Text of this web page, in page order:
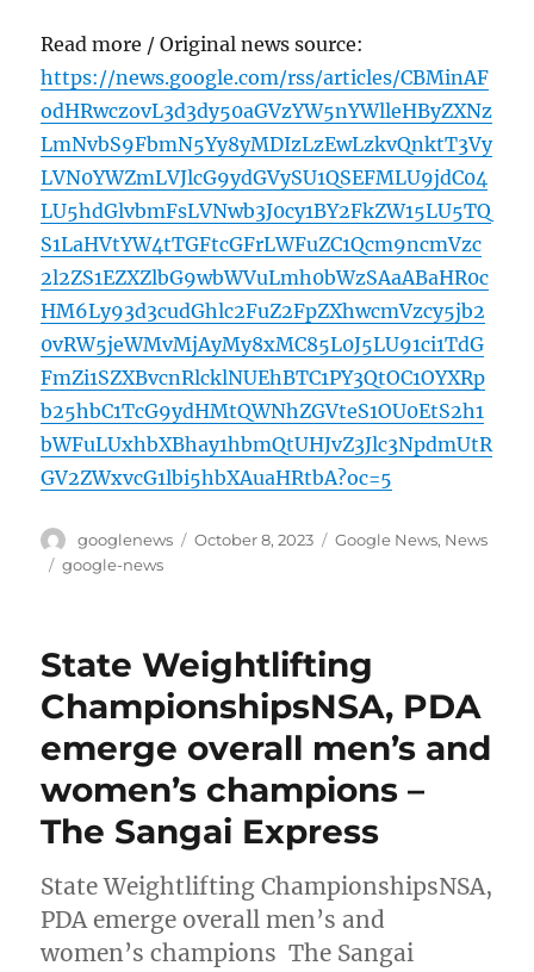
Read more / Original news source:
https://news.google.com/rss/articles/CBMinAF
odHRwczovL3d3dy50aGVzYW5nYWlleHByZXNz
LmNvbS9FbmN5Yy8yMDIzLzEwLzkvQnktT3Vy
LVN0YWZmLVJlcG9ydGVySU1QSEFMLU9jdC04
LU5hdGlvbmFsLVNwb3J0cy1BY2FkZW15LU5TQ
S1LaHVtYW4tTGFtcGFrLWFuZC1Qcm9ncmVzc
2l2ZS1EZXZlbG9wbWVuLmh0bWzSAaABaHR0c
HM6Ly93d3cudGhlc2FuZ2FpZXhwcmVzcy5jb2
0vRW5jeWMvMjAyMy8xMC85L0J5LU91ci1TdG
FmZi1SZXBvcnRlcklNUEhBTC1PY3QtOC1OYXRp
b25hbC1TcG9ydHMtQWNhZGVteS1OU0EtS2h1
bWFuLUxhbXBhay1hbmQtUHJvZ3Jlc3NpdmUtR
GV2ZWxvcG1lbi5hbXAuaHRtbA?oc=5
Author
googlenews
Posted
October 8, 2023 Categories
Google News, News
Tags
google-news
State Weightlifting
ChampionshipsNSA, PDA
emerge overall men’s and
women’s champions –
The Sangai Express
State Weightlifting ChampionshipsNSA,
PDA emerge overall men’s and
women’s champions The Sangai